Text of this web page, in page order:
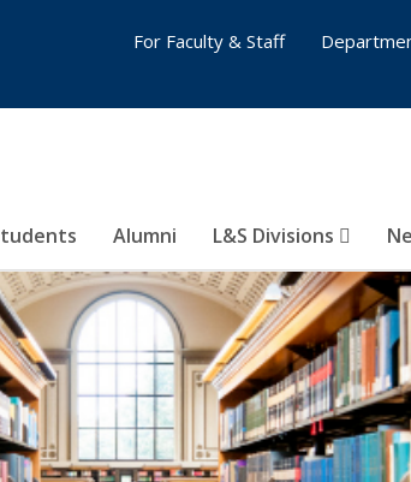
Alumni L&S Divisions
For Faculty & Staff